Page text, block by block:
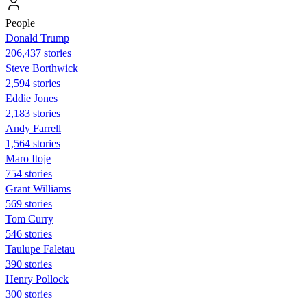
People
Donald Trump
206,437 stories
Steve Borthwick
2,594 stories
Eddie Jones
2,183 stories
Andy Farrell
1,564 stories
Maro Itoje
754 stories
Grant Williams
569 stories
Tom Curry
546 stories
Taulupe Faletau
390 stories
Henry Pollock
300 stories